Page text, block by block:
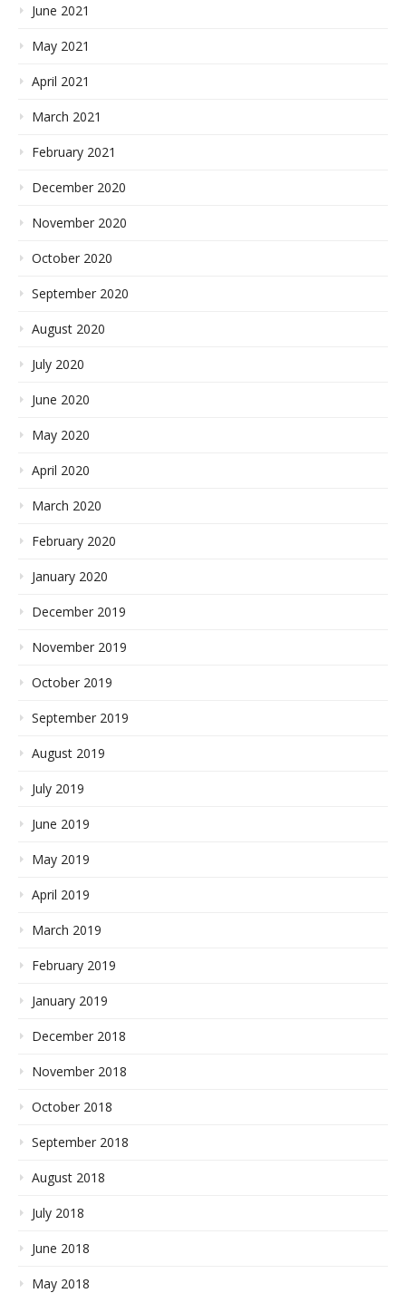
June 2021
May 2021
April 2021
March 2021
February 2021
December 2020
November 2020
October 2020
September 2020
August 2020
July 2020
June 2020
May 2020
April 2020
March 2020
February 2020
January 2020
December 2019
November 2019
October 2019
September 2019
August 2019
July 2019
June 2019
May 2019
April 2019
March 2019
February 2019
January 2019
December 2018
November 2018
October 2018
September 2018
August 2018
July 2018
June 2018
May 2018